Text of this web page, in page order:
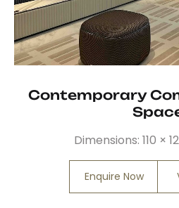
Contemporary
Dimensions: 110 ×
Enquire Now